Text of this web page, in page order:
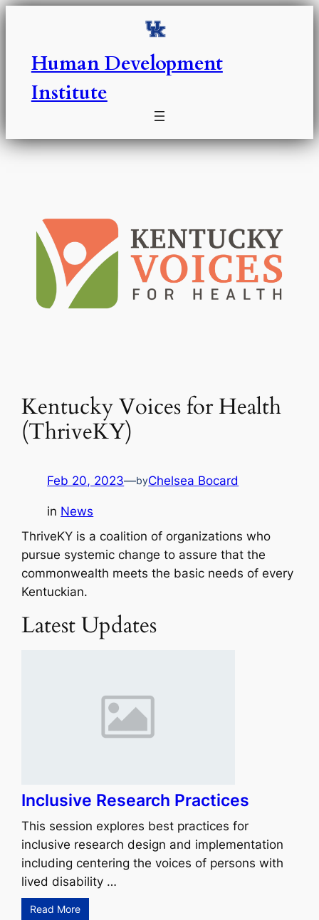
Skip
Human Development
Institute
Kentucky Voices for Health
(ThriveKY)
Feb 20, 2023—byChelsea Bocard
in News
ThriveKY is a coalition of organizations who
pursue systemic change to assure that the
commonwealth meets the basic needs of every
Kentuckian.
Latest Updates
Inclusive Research Practices
This session explores best practices for
inclusive research design and implementation
including centering the voices of persons with
lived disability …
Read More